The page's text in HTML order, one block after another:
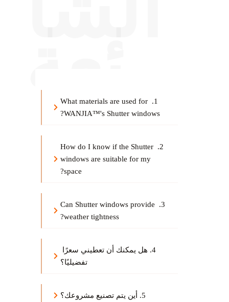
1. What materials are used for
WANJIA™'s Shutter windows?
2. How do I know if the Shutter
windows are suitable for my
space?
3. Can Shutter windows provide
weather tightness?
4. هل يمكنك أن تعطيني سعرًا
تفضيليًا؟